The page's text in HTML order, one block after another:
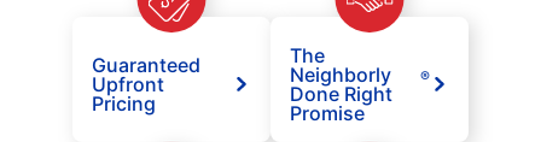
Guaranteed
Upfront
Pricing
The
Neighborly
Done Right
Promise
®